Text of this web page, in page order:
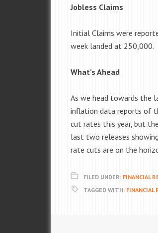
Jobless Claims
Initial Claims were
week landed at 250,000.
What’s Ahead
As we head towards the
inflation data reports of
cut rates this year, but
last two releases
rate cuts are on the
FILED UNDER: FINANCIAL
TAGGED WITH: FINANCIAL